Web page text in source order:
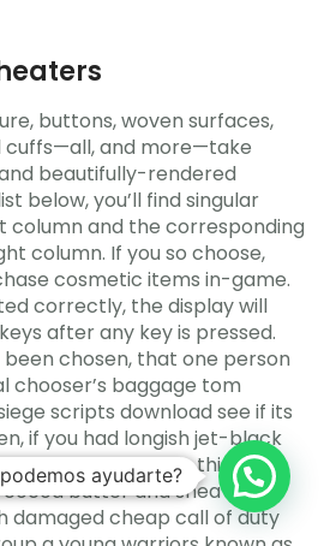
buttons, woven surfaces,
cuffs—all, and more—take
beautifully-rendered
below, you’ll find singular
column and the corresponding
column. If you so choose,
cosmetic items in-game.
correctly, the display will
after any key is pressed.
chosen, that one person
chooser’s baggage tom
scripts download see if its
if you had longish jet-black
were Rambo This thick
butter and shea butter
damaged cheap call of duty
podemos ayudarte?